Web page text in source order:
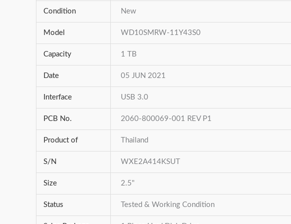
Condition New
Model WD10SMRW-11Y43S0
Capacity 1 TB
Date 05 JUN 2021
Interface USB 3.0
PCB No. 2060-800069-001 REV P1
Product of Thailand
S/N WXE2A414KSUT
Size 2.5"
Status Tested & Working Condition